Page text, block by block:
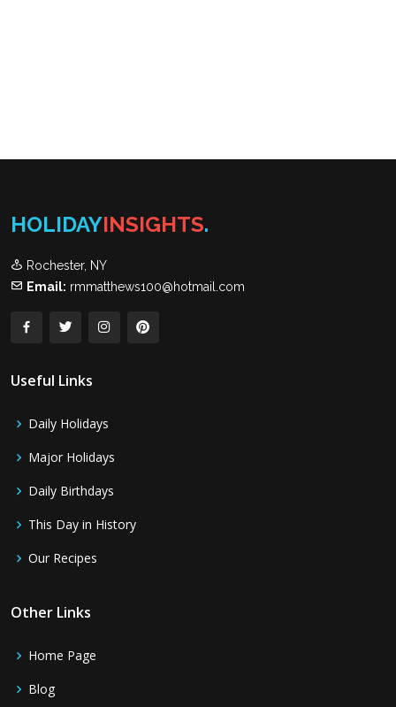
HOLIDAYINSIGHTS.
Rochester, NY
Email: rmmatthews100@hotmail.com
Useful Links
Daily Holidays
Major Holidays
Daily Birthdays
This Day in History
Our Recipes
Other Links
Home Page
Blog